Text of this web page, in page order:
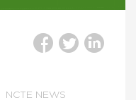
NCTE NEWS